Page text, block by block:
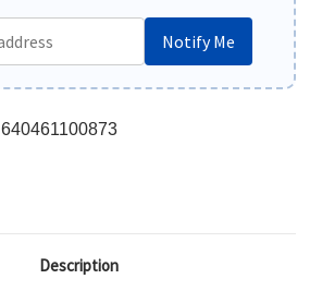
Notify Me
640461100873
Description